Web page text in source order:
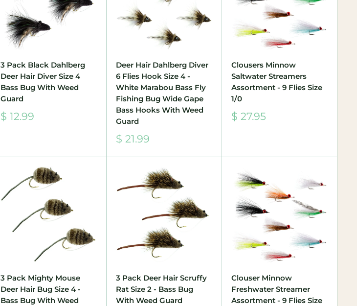
3 Pack Black Dahlberg
Deer Hair Diver Size 4
Bass Bug With Weed
Guard
Sale
$ 12.99
Deer Hair Dahlberg Diver
6 Flies Hook Size 4 -
White Marabou Bass Fly
Fishing Bug Wide Gape
Bass Hooks With Weed
Guard
Sale
$ 21.99
Clousers Minnow
Saltwater Streamers
Assortment - 9 Flies Size
1/0
Sale
$ 27.95
3 Pack Mighty Mouse
Deer Hair Bug Size 4 -
Bass Bug With Weed
3 Pack Deer Hair Scruffy
Rat Size 2 - Bass Bug
With Weed Guard
Clouser Minnow
Freshwater Streamer
Assortment - 9 Flies Size